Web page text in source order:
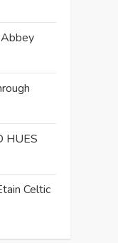
HUES
Celtic